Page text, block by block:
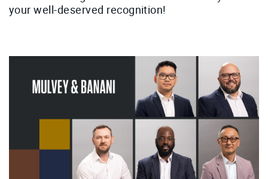
your well-deserved recognition!